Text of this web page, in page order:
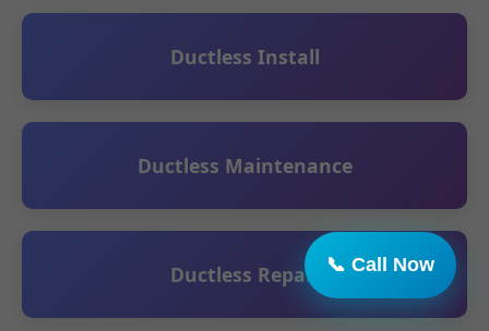
Ductless Install
Ductless Maintenance
Ductless Repair